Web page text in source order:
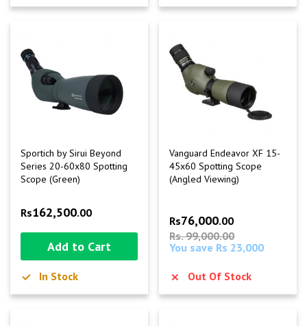
Sportich by Sirui Beyond
Series 20-60x80 Spotting
Scope (Green)
Rs162,500.00
Add to Cart
In Stock
Vanguard Endeavor XF 15-
45x60 Spotting Scope
(Angled Viewing)
Rs76,000.00
Rs. 99,000.00
You save Rs 23,000
Out Of Stock